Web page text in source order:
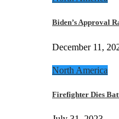
Biden’s Approval
December 11,
North America
Firefighter Dies